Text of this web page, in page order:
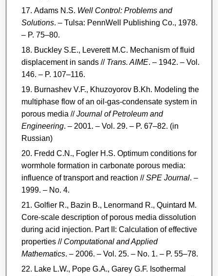
Adams N.S. Well Control: Problems and
Solutions. – Tulsa: PennWell Publishing Co., 1978.
– P. 75–80.
Buckley S.E., Leverett M.C. Mechanism of fluid
displacement in sands // Trans. AIME. – 1942. – Vol.
146. – P. 107–116.
Burnashev V.F., Khuzoyorov B.Kh. Modeling the
multiphase flow of an oil-gas-condensate system in
porous media //Journal of Petroleum and
Engineering. – 2001. – Vol. 29. – P. 67–82. (in
Russian)
Fredd C.N., Fogler H.S. Optimum conditions for
wormhole formation in carbonate porous media:
influence of transport and reaction //SPE Journal. –
1999. – No. 4.
Golfier R., Bazin B., Lenormand R., Quintard M.
Core-scale description of porous media dissolution
during acid injection. Part II: Calculation of effective
properties // Computational and Applied
Mathematics. – 2006. – Vol. 25. – No. 1. – P. 55–78.
Lake L.W., Pope G.A., Garey G.F. Isothermal